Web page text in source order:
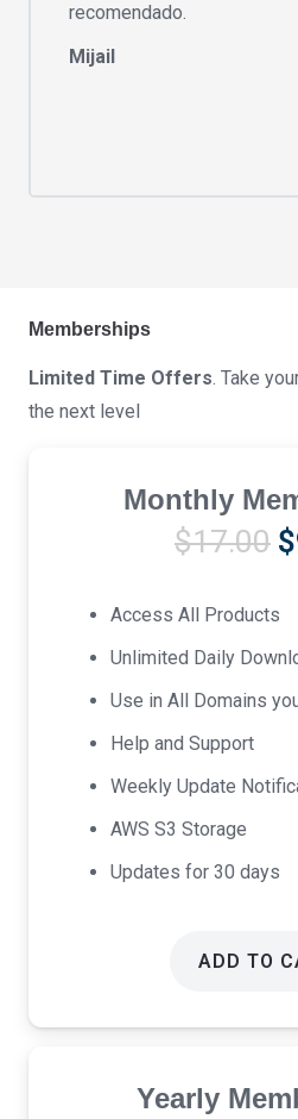
recomendado.
Mijail
Memberships
Limited Time Offers . Take
the next level
Monthly
$17.00 $
Access All Products
Unlimited Daily
Use in All Domains
Help and Support
Weekly Update
AWS S3 Storage
Updates for 30 days
ADD TO
Yearly